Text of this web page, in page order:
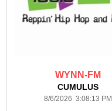
WYNN-FM
CUMULUS
8/6/2026 3:08:13 PM